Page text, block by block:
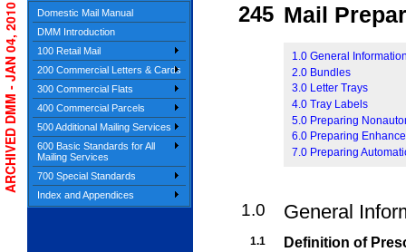
Domestic Mail Manual
DMM Introduction
100 Retail Mail
200 Commercial Letters & Cards
300 Commercial Flats
400 Commercial Parcels
500 Additional Mailing Services
600 Basic Standards for All
Mailing Services
700 Special Standards
Index and Appendices
245 Mail
1.0 General
2.0 Bundles
3.0 Letter Trays
4.0 Tray Labels
5.0 Preparing
6.0 Preparing
7.0 Preparing
1.0 General
1.1
Definition of
ARCHIVED DMM - JAN 04, 2010